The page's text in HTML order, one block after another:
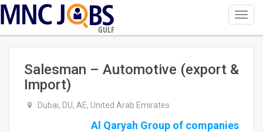
GULF
Salesman – Automotive (export &
Import)
Dubai, DU, AE, United Arab Emirates
Al Qaryah Group of companies